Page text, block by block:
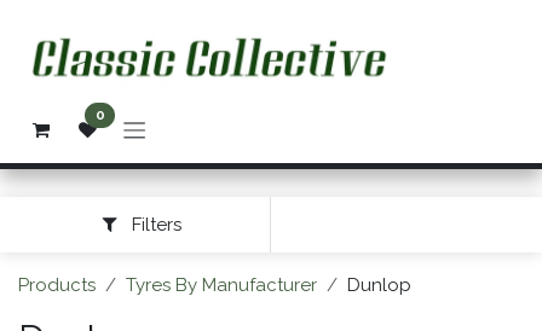
0
Filters
Products Tyres By Manufacturer Dunlop